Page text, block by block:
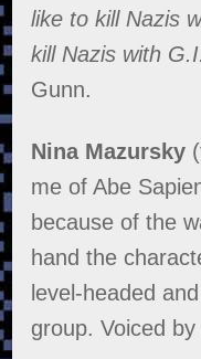
like to kill Nazis
kill Nazis with
Gunn.
Nina Mazursky
me of Abe
because of the
hand the
level-headed
group. Voiced